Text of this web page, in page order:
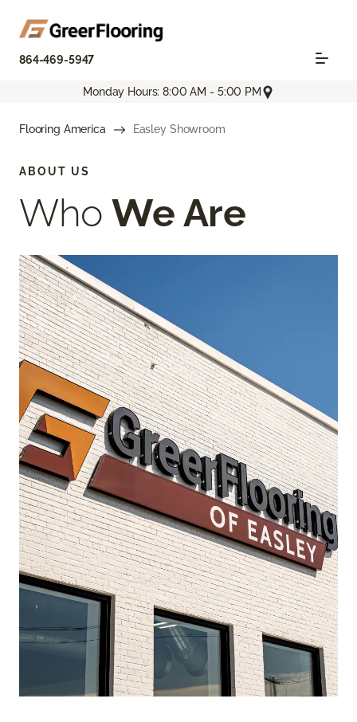
864-469-5947
Monday Hours: 8:00 AM - 5:00 PM
Flooring America Easley Showroom
ABOUT US
WhoWe Are